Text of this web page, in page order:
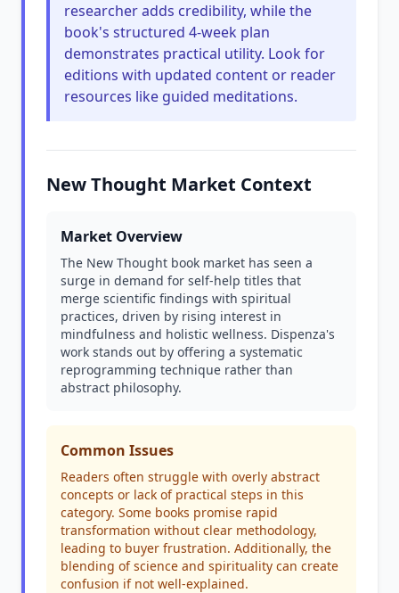
researcher adds credibility, while the
book's structured 4-week plan
demonstrates practical utility. Look for
editions with updated content or reader
resources like guided meditations.
New Thought Market Context
Market Overview
The New Thought book market has seen a
surge in demand for self-help titles that
merge scientific findings with spiritual
practices, driven by rising interest in
mindfulness and holistic wellness. Dispenza's
work stands out by offering a systematic
reprogramming technique rather than
abstract philosophy.
Common Issues
Readers often struggle with overly abstract
concepts or lack of practical steps in this
category. Some books promise rapid
transformation without clear methodology,
leading to buyer frustration. Additionally, the
blending of science and spirituality can create
confusion if not well-explained.